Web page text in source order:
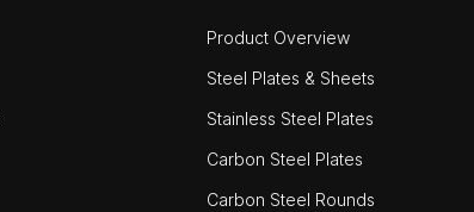
Product Overview
Steel Plates & Sheets
Stainless Steel Plates
Carbon Steel Plates
Carbon Steel Rounds